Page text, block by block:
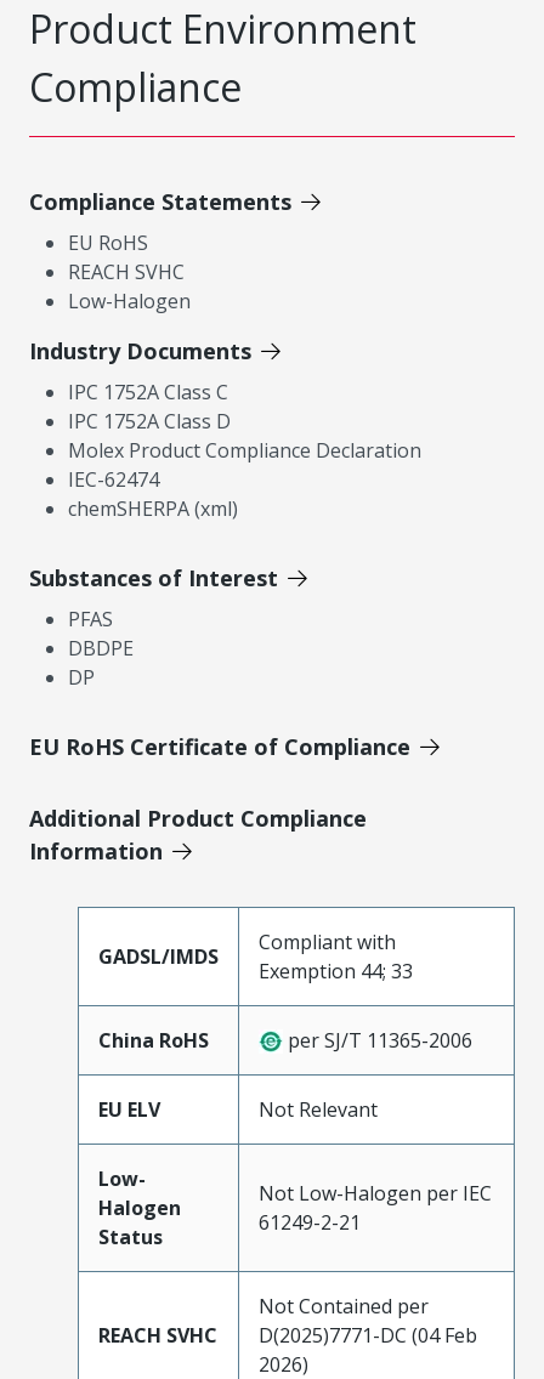
Product Environment
Compliance
Compliance Statements
EU RoHS
REACH SVHC
Low-Halogen
Industry Documents
IPC 1752A Class C
IPC 1752A Class D
Molex Product Compliance Declaration
IEC-62474
chemSHERPA (xml)
Substances of Interest
PFAS
DBDPE
DP
EU RoHS Certificate of Compliance
Additional Product Compliance
Information
GADSL/IMDS
Compliant with
Exemption 44; 33
China RoHS per SJ/T 11365-2006
EU ELV Not Relevant
Low-
Halogen
Status
Not Low-Halogen per IEC
61249-2-21
REACH SVHC
Not Contained per
D(2025)7771-DC (04 Feb
2026)